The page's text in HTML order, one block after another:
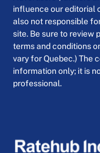
influence our editorial
also not responsible
site. Be sure to review
terms and conditions
vary for Quebec.) The
information only; it is
professional.